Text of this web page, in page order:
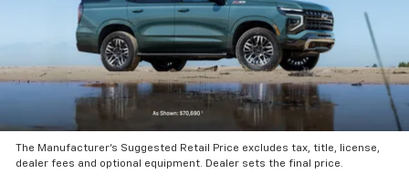
The Manufacturer’s Suggested Retail Price excludes tax, title, license,
dealer fees and optional equipment. Dealer sets the final price.